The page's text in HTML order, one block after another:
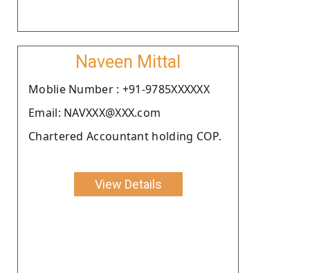
Naveen Mittal
Moblie Number : +91-9785XXXXXX
Email: NAVXXX@XXX.com
Chartered Accountant holding COP.
View Details